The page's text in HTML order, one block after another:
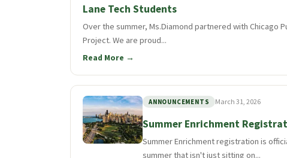
Lane Tech Students
Over the summer, Ms.Diamond partnered with Chicago
Project. We are proud...
Read More →
ANNOUNCEMENTS March 31, 2026
Summer Enrichment
Summer Enrichment registration is
summer that isn't just sitting on...